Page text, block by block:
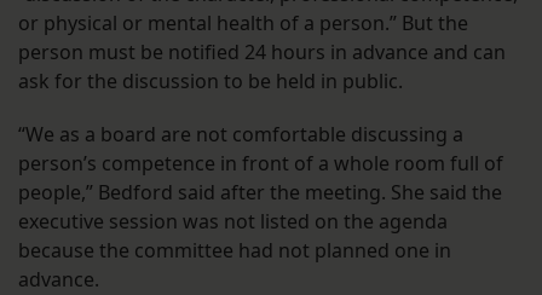
or physical or mental health of a person.” But the
person must be notified 24 hours in advance and can
ask for the discussion to be held in public.
“We as a board are not comfortable discussing a
person’s competence in front of a whole room full of
people,” Bedford said after the meeting. She said the
executive session was not listed on the agenda
because the committee had not planned one in
advance.